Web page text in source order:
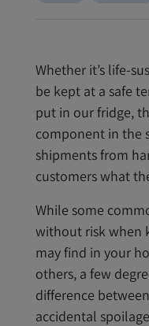
Whether it’s life-
be kept at a safe
put in our fridge,
component in the
shipments from
customers what
While some
without risk when
may find in your
others, a few
difference
accidental